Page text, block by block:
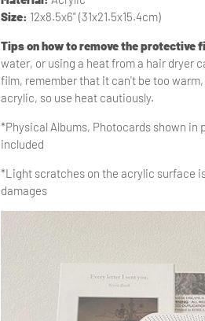
Size: 12x8.5x6" (31x21.5x15.4cm)
Tips on how to remove the protective
water, or using a heat from a hair dryer
film, remember that it can't be too
acrylic, so use heat cautiously.
*Physical Albums, Photocards shown in
included
*Light scratches on the acrylic surface
damages